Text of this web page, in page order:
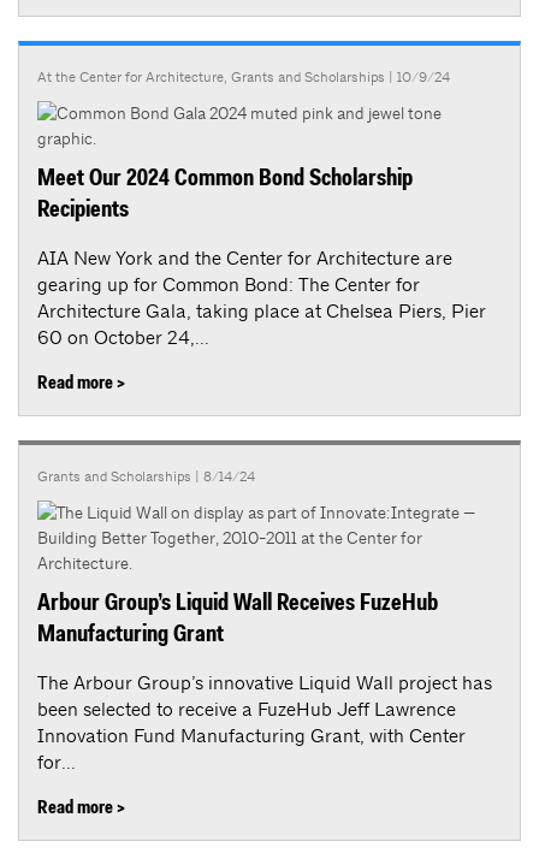
At the Center for Architecture, Grants and Scholarships | 10/9/24
Meet Our 2024 Common Bond Scholarship
Recipients
AIA New York and the Center for Architecture are
gearing up for Common Bond: The Center for
Architecture Gala, taking place at Chelsea Piers, Pier
60 on October 24,...
Read more >
Grants and Scholarships | 8/14/24
Arbour Group’s Liquid Wall Receives FuzeHub
Manufacturing Grant
The Arbour Group’s innovative Liquid Wall project has
been selected to receive a FuzeHub Jeff Lawrence
Innovation Fund Manufacturing Grant, with Center
for...
Read more >